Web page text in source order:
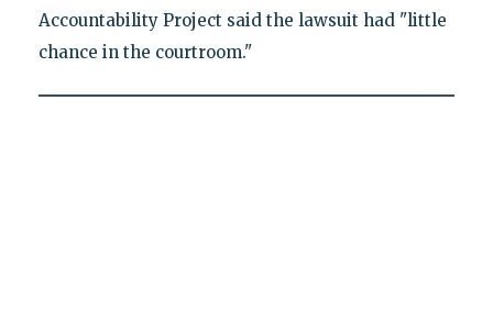
Accountability Project said the lawsuit had "little
chance in the courtroom."